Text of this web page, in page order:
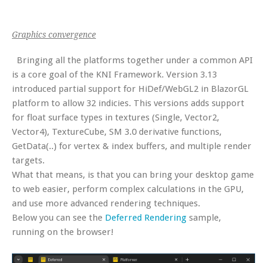
Graphics convergence
Bringing all the platforms together under a common API
is a core goal of the KNI Framework. Version 3.13
introduced partial support for HiDef/WebGL2 in BlazorGL
platform to allow 32 indicies. This versions adds support
for float surface types in textures (Single, Vector2,
Vector4), TextureCube, SM 3.0 derivative functions,
GetData(..) for vertex & index buffers, and multiple render
targets.
What that means, is that you can bring your desktop game
to web easier, perform complex calculations in the GPU,
and use more advanced rendering techniques.
Below you can see the Deferred Rendering sample,
running on the browser!